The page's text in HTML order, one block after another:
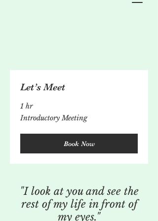
Let’s Meet
1 hr
Introductory
Meeting
Introductory Meeting
Book Now
"I look at you and see the
rest of my life in front of
my eyes."